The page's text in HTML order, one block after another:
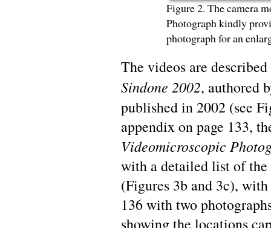
Figure 2. The camera
Photograph kindly
photograph for an
The videos are
Sindone 2002, authored
published in 2002 (see
appendix on page 133,
Videomicroscopic
with a detailed list of the
(Figures 3b and 3c),
136 with two
showing the locations